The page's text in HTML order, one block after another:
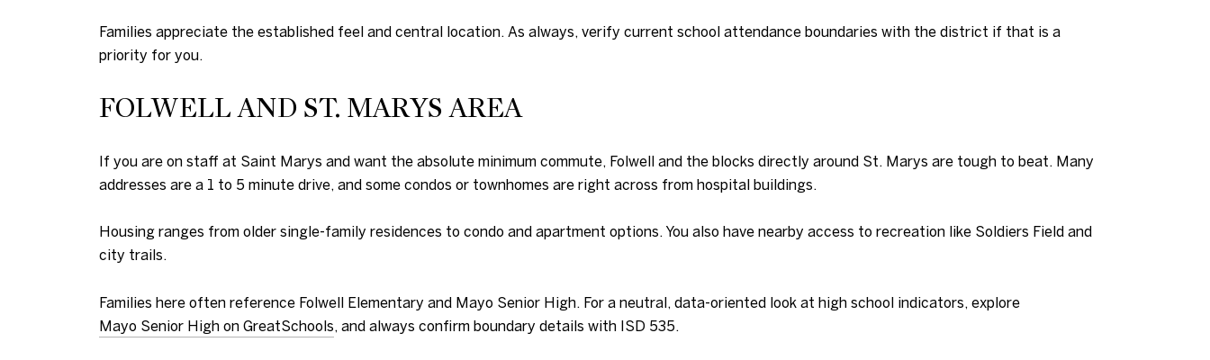
Families appreciate the established feel and central location. As always, verify current school attendance boundaries with the district if that is a
priority for you.
FOLWELL AND ST. MARYS AREA
If you are on staff at Saint Marys and want the absolute minimum commute, Folwell and the blocks directly around St. Marys are tough to beat. Many
addresses are a 1 to 5 minute drive, and some condos or townhomes are right across from hospital buildings.
Housing ranges from older single-family residences to condo and apartment options. You also have nearby access to recreation like Soldiers Field and
city trails.
Families here often reference Folwell Elementary and Mayo Senior High. For a neutral, data-oriented look at high school indicators, explore
Mayo Senior High on GreatSchools, and always confirm boundary details with ISD 535.